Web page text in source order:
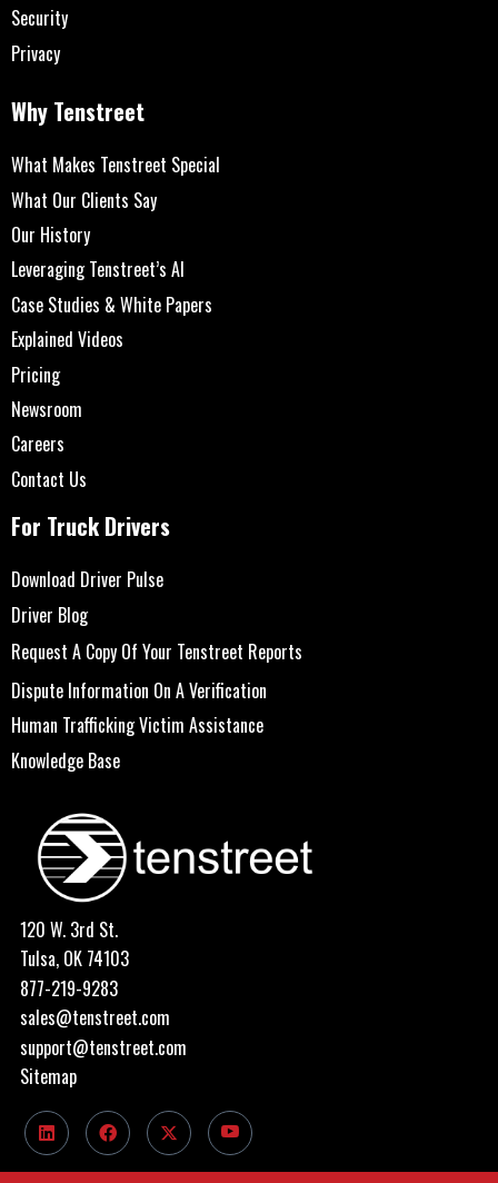
Security
Privacy
Why Tenstreet
What Makes Tenstreet Special
What Our Clients Say
Our History
Leveraging Tenstreet’s AI
Case Studies & White Papers
Explained Videos
Pricing
Newsroom
Careers
Contact Us
For Truck Drivers
Download Driver Pulse
Driver Blog
Request A Copy Of Your Tenstreet Reports
Dispute Information On A Verification
Human Trafficking Victim Assistance
Knowledge Base
120 W. 3rd St.
Tulsa, OK 74103
877-219-9283
sales@tenstreet.com
support@tenstreet.com
Sitemap